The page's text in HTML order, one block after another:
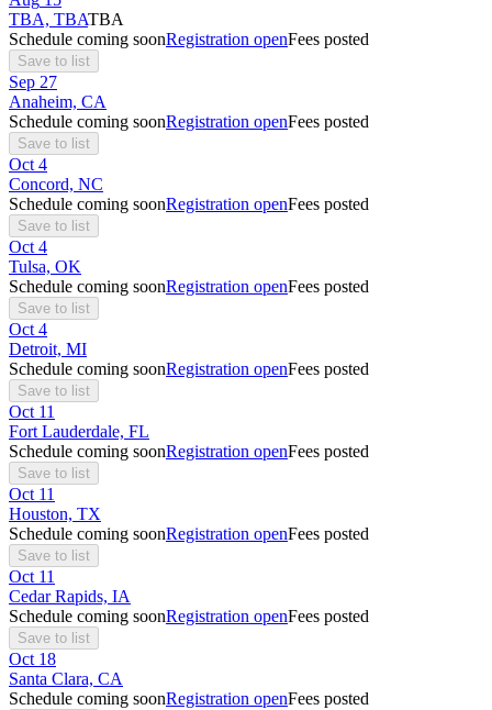
TBA, TBATBA
Schedule coming soonRegistration openFees posted
Save to list
Sep 27
Anaheim, CA
Schedule coming soonRegistration openFees posted
Save to list
Oct 4
Concord, NC
Schedule coming soonRegistration openFees posted
Save to list
Oct 4
Tulsa, OK
Schedule coming soonRegistration openFees posted
Save to list
Oct 4
Detroit, MI
Schedule coming soonRegistration openFees posted
Save to list
Oct 11
Fort Lauderdale, FL
Schedule coming soonRegistration openFees posted
Save to list
Oct 11
Houston, TX
Schedule coming soonRegistration openFees posted
Save to list
Oct 11
Cedar Rapids, IA
Schedule coming soonRegistration openFees posted
Save to list
Oct 18
Santa Clara, CA
Schedule coming soonRegistration openFees posted